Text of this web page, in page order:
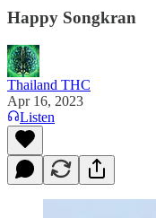
Happy Songkran
Thailand THC
Apr 16, 2023
Listen